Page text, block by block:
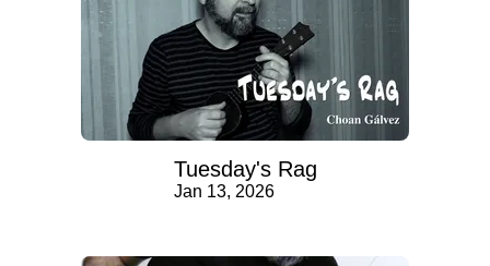
Tuesday's Rag
Jan 13, 2026